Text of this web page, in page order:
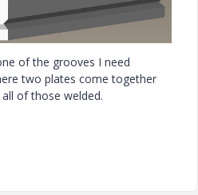
of the grooves I need
two plates come together
of those welded.